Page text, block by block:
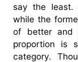
say the least.
while the
of better and
proportion is
category.